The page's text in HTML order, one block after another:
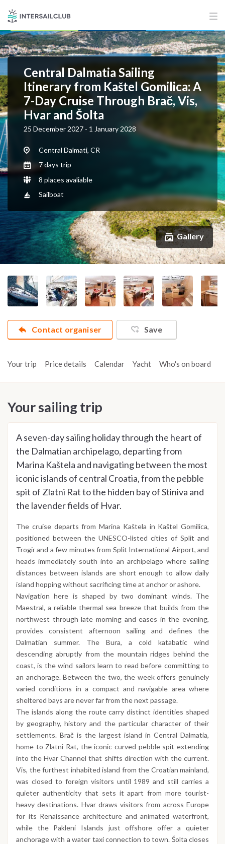
Central Dalmatia Sailing
Itinerary from Kaštel Gomilica: A
7-Day Cruise Through Brač, Vis,
Hvar and Šolta
25 December 2027 - 1 January 2028
Central Dalmati, CR
7 days trip
8 places avaliable
Sailboat
Gallery
Contact organiser Save
Your trip Price details Calendar Yacht Who's on board
Your sailing trip
A seven-day sailing holiday through the heart of
the Dalmatian archipelago, departing from
Marina Kaštela and navigating between the most
iconic islands of central Croatia, from the pebble
spit of Zlatni Rat to the hidden bay of Stiniva and
the lavender fields of Hvar.
The cruise departs from Marina Kaštela in Kaštel Gomilica,
positioned between the UNESCO-listed cities of Split and
Trogir and a few minutes from Split International Airport, and
heads immediately south into an archipelago where sailing
distances between islands are short enough to allow daily
island hopping without sacrificing time at anchor or ashore.
Navigation here is shaped by two dominant winds. The
Maestral, a reliable thermal sea breeze that builds from the
northwest through late morning and eases in the evening,
provides consistent afternoon sailing and defines the
Dalmatian summer. The Bura, a cold katabatic wind
descending abruptly from the mountain ridges behind the
coast, is the wind sailors learn to read before committing to
an anchorage. Between the two, the week offers genuinely
varied conditions in a compact and navigable area where
sheltered bays are never far from the next passage.
The islands along the route carry distinct identities shaped
by geography, history and the particular character of their
settlements. Brač is the largest island in Central Dalmatia,
home to Zlatni Rat, the iconic curved pebble spit extending
into the Hvar Channel that shifts direction with the current.
Vis, the furthest inhabited island from the Croatian mainland,
was closed to foreign visitors until 1989 and still carries a
quieter authenticity that sets it apart from more tourist-
heavy destinations. Hvar draws visitors from across Europe
for its Renaissance architecture and animated waterfront,
while the Pakleni Islands just offshore offer a quieter
anchorage with a water taxi connection to town. Šolta closes